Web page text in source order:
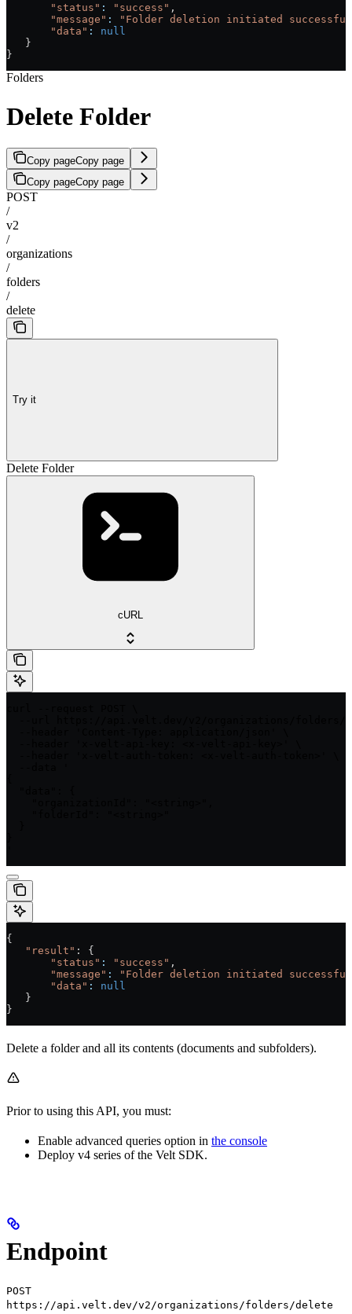
       "status"
: "success" ,
       "message"
:
"Folder deletion initiated
       "data"
:
null
   }
}
Folders
Delete Folder
Copy pageCopy page
Copy pageCopy page
POST
/
v2
/
organizations
/
folders
/
delete
Try it
Delete Folder
cURL
{
   "result"
: {
       "status"
: "success" ,
       "message"
:
"Folder deletion initiated
       "data"
:
null
   }
}
Delete a folder and all its contents (documents and subfolders).
Prior to using this API, you must:
Enable advanced queries option in the console
Deploy v4 series of the Velt SDK.
Endpoint
POST
https://api.velt.dev/v2/organizations/folders/delete